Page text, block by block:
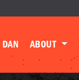
ABOUT